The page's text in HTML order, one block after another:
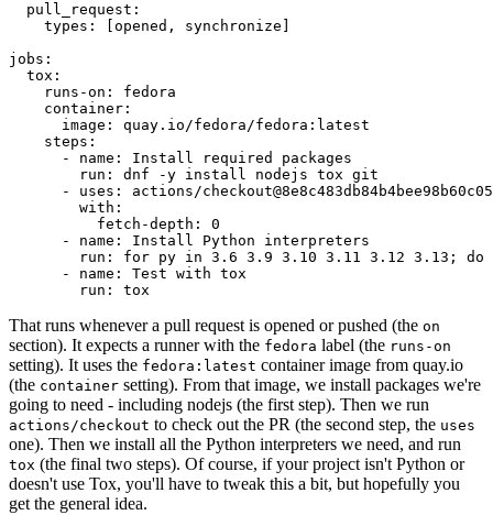
pull_request :
types : [opened , synchronize ]
jobs :
tox :
runs-on :
fedora
container :
image :
quay.io/fedora/fedora:latest
steps :
-
name :
Install required packages
run :
dnf -y install nodejs tox git
-
uses :
actions/
with :
fetch-depth :
0
-
name :
Install Python interpreters
run :
for py in 3.6 3.9 3.10 3.11 3.12 3.13; do
-
name :
Test with tox
run : tox
That runs whenever a pull request is opened or pushed (the on
section). It expects a runner with the fedora label (the runs-on
setting). It uses the fedora:latest container image from quay.io
(the container setting). From that image, we install packages we're
going to need - including nodejs (the first step). Then we run
actions/checkout to check out the PR (the second step, the uses
one). Then we install all the Python interpreters we need, and run
tox (the final two steps). Of course, if your project isn't Python or
doesn't use Tox, you'll have to tweak this a bit, but hopefully you
get the general idea.